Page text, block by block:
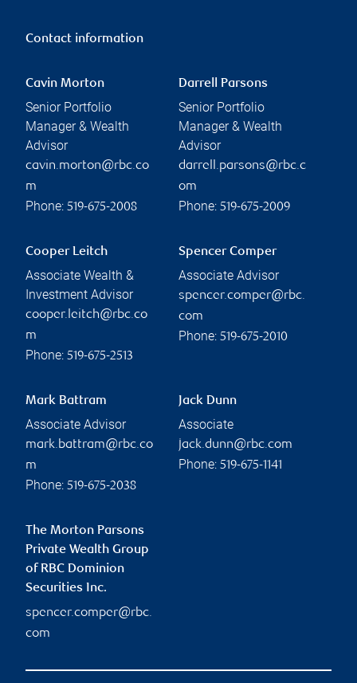
Contact information
Cavin Morton
Senior Portfolio
Manager & Wealth
Advisor
cavin.morton@rbc.co
m
Phone: 519-675-2008
Darrell Parsons
Senior Portfolio
Manager & Wealth
Advisor
darrell.parsons@rbc.c
om
Phone: 519-675-2009
Cooper Leitch
Associate Wealth &
Investment Advisor
cooper.leitch@rbc.co
m
Phone: 519-675-2513
Spencer Comper
Associate Advisor
spencer.comper@rbc.
com
Phone: 519-675-2010
Mark Battram
Associate Advisor
mark.battram@rbc.co
m
Phone: 519-675-2038
Jack Dunn
Associate
jack.dunn@rbc.com
Phone: 519-675-1141
The Morton Parsons
Private Wealth Group
of RBC Dominion
Securities Inc.
spencer.comper@rbc.
com